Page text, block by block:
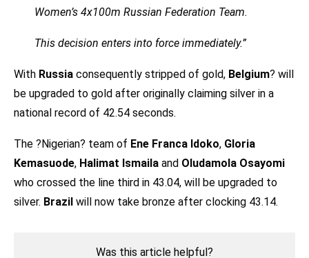
Women’s 4x100m Russian Federation Team.
This decision enters into force immediately.”
With Russia consequently stripped of gold, Belgium? will
be upgraded to gold after originally claiming silver in a
national record of 42.54 seconds.
The ?Nigerian? team of Ene Franca Idoko, Gloria
Kemasuode, Halimat Ismaila and Oludamola Osayomi
who crossed the line third in 43.04, will be upgraded to
silver. Brazil will now take bronze after clocking 43.14.
Was this article helpful?